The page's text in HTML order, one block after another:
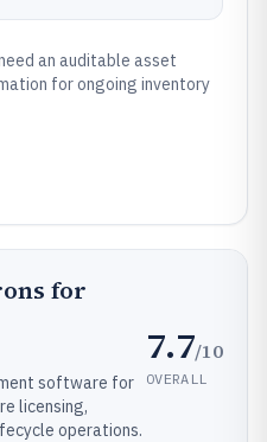
an auditable asset
for ongoing inventory
for
software for
licensing,
operations.
7.7/10
OVERALL